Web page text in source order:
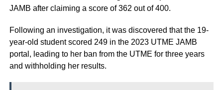
JAMB after claiming a score of 362 out of 400.
Following an investigation, it was discovered that the 19-
year-old student scored 249 in the 2023 UTME JAMB
portal, leading to her ban from the UTME for three years
and withholding her results.